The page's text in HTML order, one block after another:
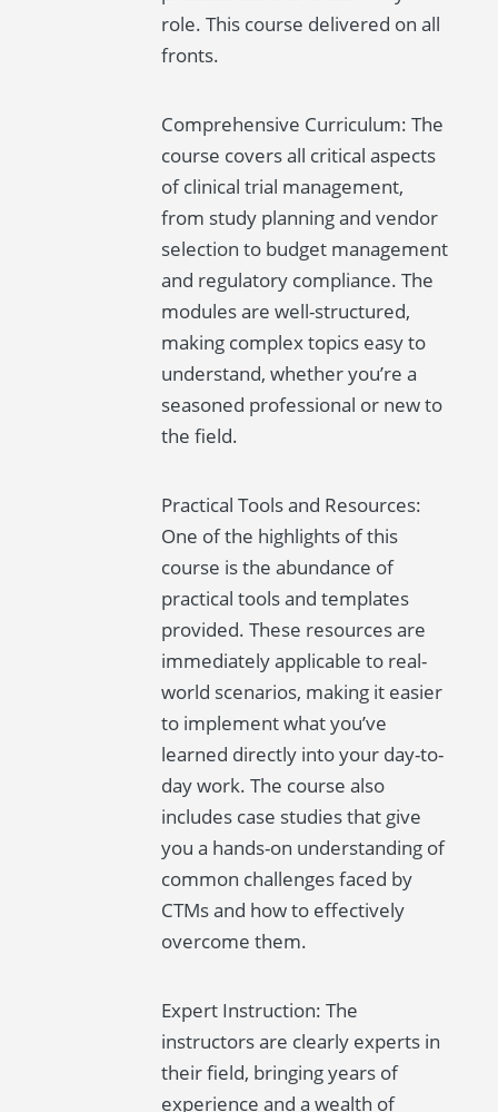
role. This course delivered on all
fronts.
Comprehensive Curriculum: The
course covers all critical aspects
of clinical trial management,
from study planning and vendor
selection to budget management
and regulatory compliance. The
modules are well-structured,
making complex topics easy to
understand, whether you’re a
seasoned professional or new to
the field.
Practical Tools and Resources:
One of the highlights of this
course is the abundance of
practical tools and templates
provided. These resources are
immediately applicable to real-
world scenarios, making it easier
to implement what you’ve
learned directly into your day-to-
day work. The course also
includes case studies that give
you a hands-on understanding of
common challenges faced by
CTMs and how to effectively
overcome them.
Expert Instruction: The
instructors are clearly experts in
their field, bringing years of
experience and a wealth of